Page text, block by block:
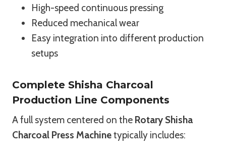
High-speed continuous pressing
Reduced mechanical wear
Easy integration into different production
setups
Complete Shisha Charcoal
Production Line Components
A full system centered on the Rotary Shisha
Charcoal Press Machinetypically includes: